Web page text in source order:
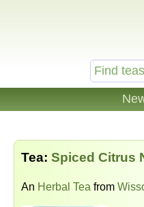
Tea: Spiced Citrus
An Herbal Tea from